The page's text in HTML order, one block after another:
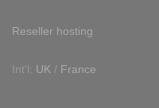
Reseller hosting
Int'l: UK / France